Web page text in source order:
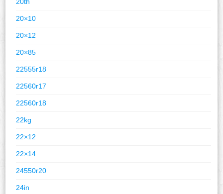
20×10
20×12
20×85
22555r18
22560r17
22560r18
22kg
22×12
22×14
24550r20
24in